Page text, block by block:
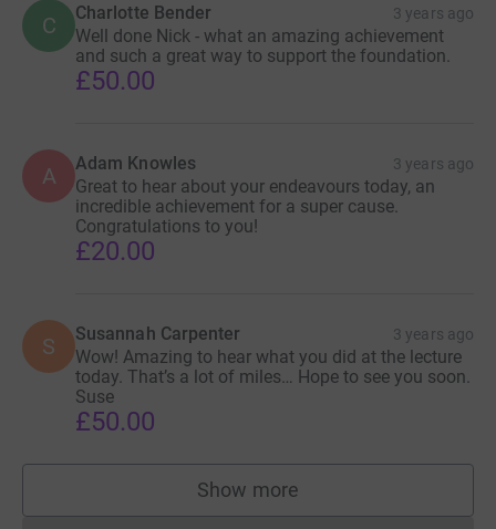
C Charlotte Bender 3 years ago
Well done Nick - what an amazing achievement
and such a great way to support the foundation.
£50.00
A Adam Knowles 3 years ago
Great to hear about your endeavours today, an
incredible achievement for a super cause.
Congratulations to you!
£20.00
S Susannah Carpenter 3 years ago
Wow! Amazing to hear what you did at the lecture
today. That’s a lot of miles… Hope to see you soon.
Suse
£50.00
Show more
supporters